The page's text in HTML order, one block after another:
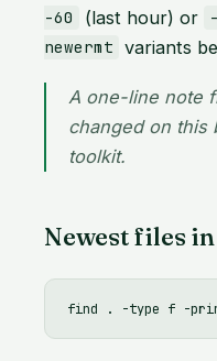
-60
(last hour) or
newermt variants
A one-line note
changed on this
toolkit.
Newest files